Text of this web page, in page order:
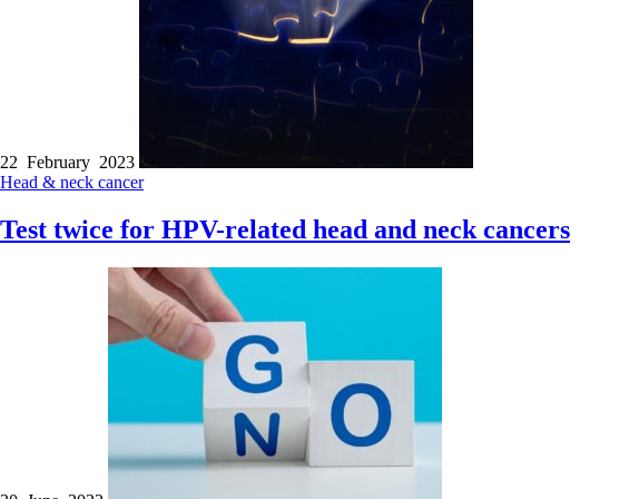
22 February 2023
Head & neck cancer
Test twice for HPV-related head and neck cancers